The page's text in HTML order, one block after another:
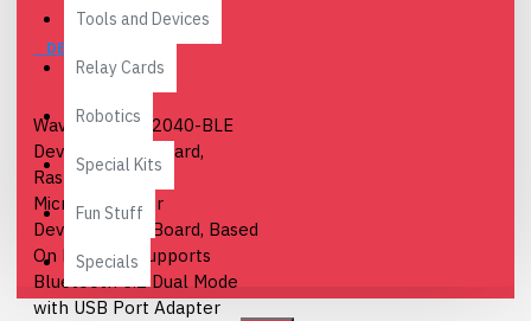
Tools and Devices
Relay Cards
Robotics
Special Kits
Fun Stuff
Specials
DESCRIPTION
Waveshare RP2040-BLE
Development Board,
Raspberry Pi
Microcontroller
Development Board, Based
On RP2040, Supports
Bluetooth 5.1 Dual Mode
with USB Port Adapter